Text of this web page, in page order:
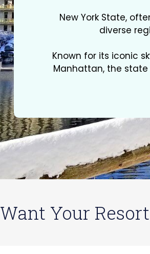
New York State,
diverse
Known for its iconic
Manhattan, the
Want Your